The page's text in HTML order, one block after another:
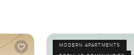
MODERN APARTMENTS